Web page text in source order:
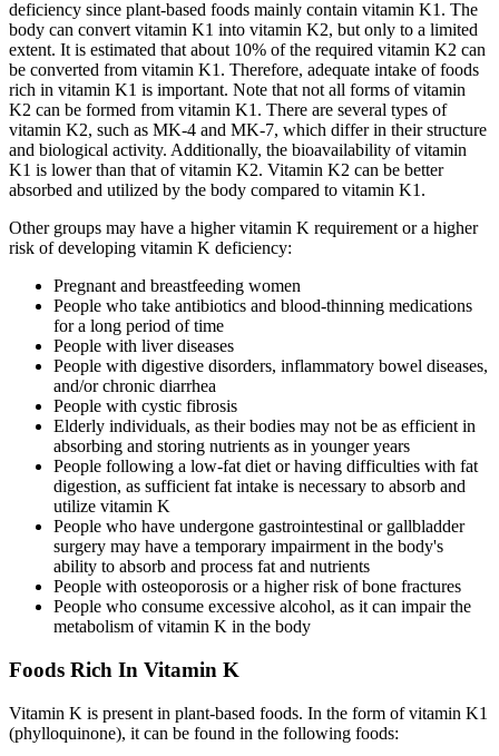
deficiency since plant-based foods mainly contain vitamin K1. The
body can convert vitamin K1 into vitamin K2, but only to a limited
extent. It is estimated that about 10% of the required vitamin K2 can
be converted from vitamin K1. Therefore, adequate intake of foods
rich in vitamin K1 is important. Note that not all forms of vitamin
K2 can be formed from vitamin K1. There are several types of
vitamin K2, such as MK-4 and MK-7, which differ in their structure
and biological activity. Additionally, the bioavailability of vitamin
K1 is lower than that of vitamin K2. Vitamin K2 can be better
absorbed and utilized by the body compared to vitamin K1.
Other groups may have a higher vitamin K requirement or a higher
risk of developing vitamin K deficiency:
Pregnant and breastfeeding women
People who take antibiotics and blood-thinning medications
for a long period of time
People with liver diseases
People with digestive disorders, inflammatory bowel diseases,
and/or chronic diarrhea
People with cystic fibrosis
Elderly individuals, as their bodies may not be as efficient in
absorbing and storing nutrients as in younger years
People following a low-fat diet or having difficulties with fat
digestion, as sufficient fat intake is necessary to absorb and
utilize vitamin K
People who have undergone gastrointestinal or gallbladder
surgery may have a temporary impairment in the body's
ability to absorb and process fat and nutrients
People with osteoporosis or a higher risk of bone fractures
People who consume excessive alcohol, as it can impair the
metabolism of vitamin K in the body
Foods Rich In Vitamin K
Vitamin K is present in plant-based foods. In the form of vitamin K1
(phylloquinone), it can be found in the following foods: